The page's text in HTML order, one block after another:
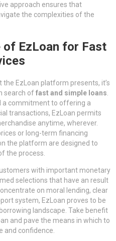
approach ensures that
the complexities of the
of EzLoan for Fast
EzLoan platform presents, it’s
search offast and simple loans.
a commitment to offering a
transactions, EzLoan permits
anytime, wherever.
or long-term financing
the platform are designed to
the process.
with important monetary
selections that have an result
on moral lending, clear
system, EzLoan proves to be
landscape. Take benefit
and pave the means in which to
and confidence.